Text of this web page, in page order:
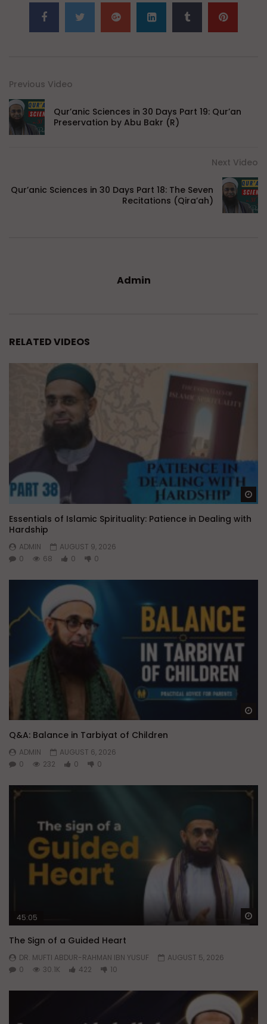
Previous Video
Qur’anic Sciences in 30 Days Part 19: Qur’an
Preservation by Abu Bakr (R)
Next Video
Qur’anic Sciences in 30 Days Part 18: The Seven
Recitations (Qira’ah)
Admin
RELATED VIDEOS
Essentials of Islamic Spirituality: Patience in Dealing with
Hardship
ADMIN
AUGUST 9, 2026
0
68 0 0
Q&A: Balance in Tarbiyat of Children
ADMIN
AUGUST 6, 2026
0
232 0 0
45:05
The Sign of a Guided Heart
DR. MUFTI ABDUR-RAHMAN IBN YUSUF
AUGUST 5, 2026
0
30.1K 422 10